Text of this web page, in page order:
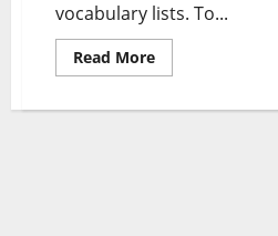
vocabulary lists. To...
Read MoreRead
more
Insights